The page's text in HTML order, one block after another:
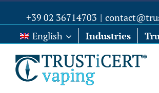
+39 02 36714703 |
English
Industries